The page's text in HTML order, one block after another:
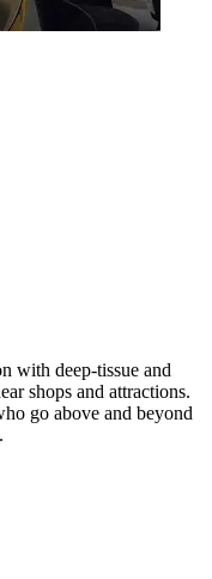
with deep-tissue and
shops and attractions.
go above and beyond